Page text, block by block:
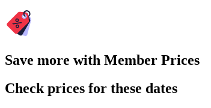
Save more with Member Prices
Check prices for these dates